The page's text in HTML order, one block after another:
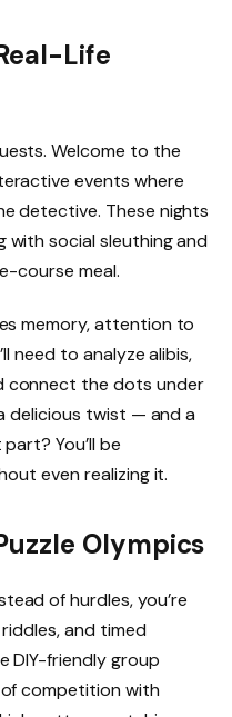
Life
Welcome to the
events where
detective. These nights
with social sleuthing and
course meal.
memory, attention to
need to analyze alibis,
connect the dots under
delicious twist — and a
You’ll be
even realizing it.
Olympics
of hurdles, you’re
and timed
DIY-friendly group
competition with